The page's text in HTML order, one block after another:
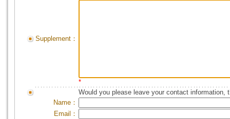
Supplement：
*
Would you please leave your contact information,
Name：
Email：